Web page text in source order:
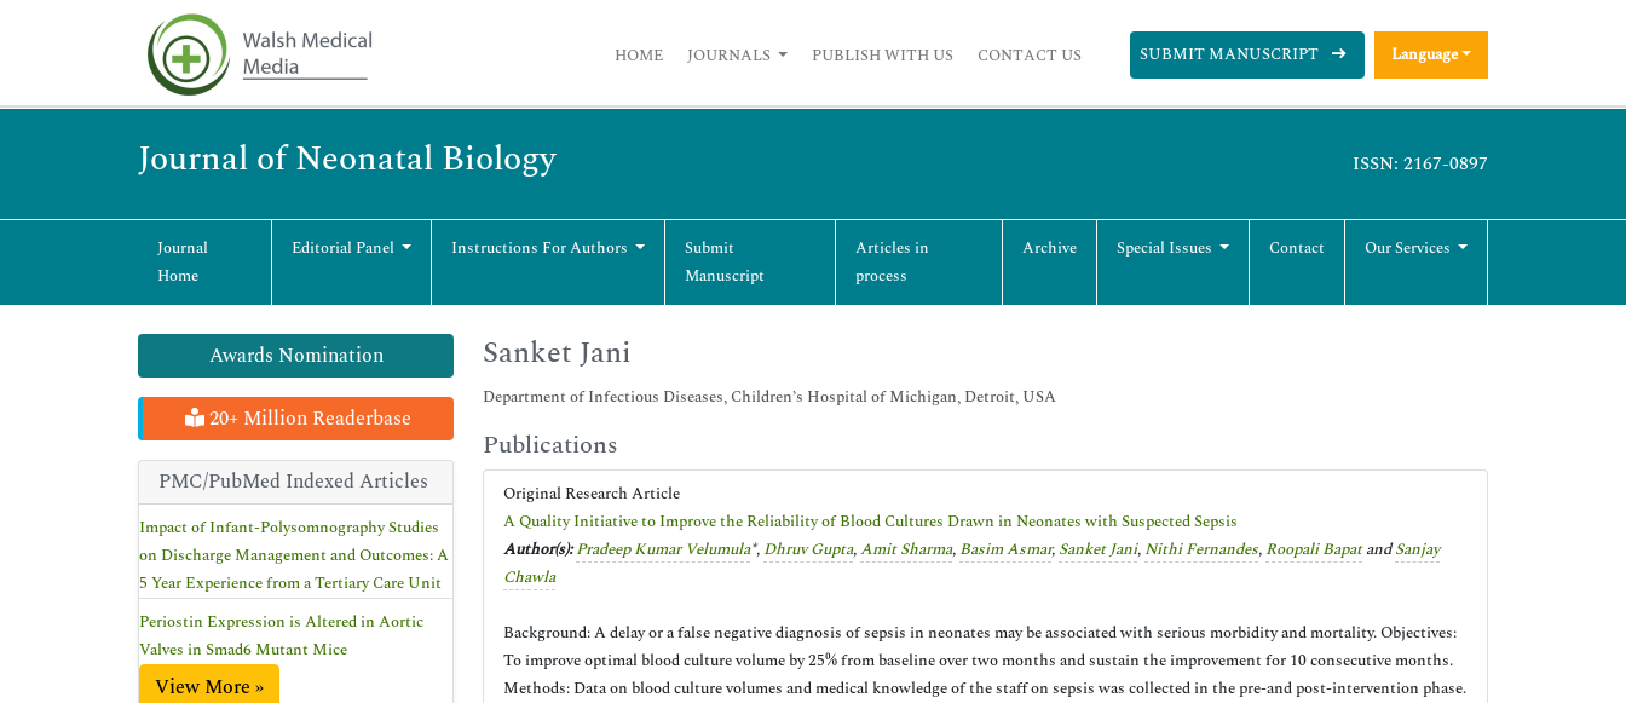
HOME JOURNALS PUBLISH WITH US CONTACT US SUBMIT MANUSCRIPT Language
Journal of Neonatal Biology ISSN: 2167-0897
Journal
Home
Editorial Panel Instructions For Authors
Submit
Manuscript
Articles in
process
Archive Special Issues Contact Our Services
Awards Nomination
20+ Million Readerbase
PMC/PubMed Indexed Articles
Impact of Infant-Polysomnography Studies
on Discharge Management and Outcomes: A
5 Year Experience from a Tertiary Care Unit
Periostin Expression is Altered in Aortic
Valves in Smad6 Mutant Mice
View More »
Sanket Jani
Department of Infectious Diseases, Children’s Hospital of Michigan, Detroit, USA
Publications
Original Research Article
A Quality Initiative to Improve the Reliability of Blood Cultures Drawn in Neonates with Suspected Sepsis
Author(s): Pradeep Kumar Velumula*, Dhruv Gupta,Amit Sharma, Basim Asmar, Sanket Jani, Nithi Fernandes, Roopali BapatandSanjay
Chawla
Background: A delay or a false negative diagnosis of sepsis in neonates may be associated with serious morbidity and mortality. Objectives:
To improve optimal blood culture volume by 25% from baseline over two months and sustain the improvement for 10 consecutive months.
Methods: Data on blood culture volumes and medical knowledge of the staff on sepsis was collected in the pre-and post-intervention phase.